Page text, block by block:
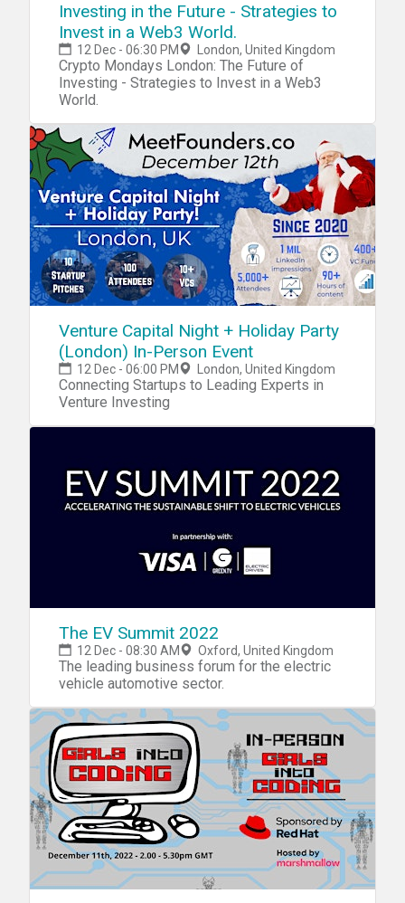
Investing in the Future - Strategies to
Invest in a Web3 World.
12 Dec - 06:30 PM London, United Kingdom
Crypto Mondays London: The Future of
Investing - Strategies to Invest in a Web3
World.
Venture Capital Night + Holiday Party
(London) In-Person Event
12 Dec - 06:00 PM London, United Kingdom
Connecting Startups to Leading Experts in
Venture Investing
The EV Summit 2022
12 Dec - 08:30 AM Oxford, United Kingdom
The leading business forum for the electric
vehicle automotive sector.